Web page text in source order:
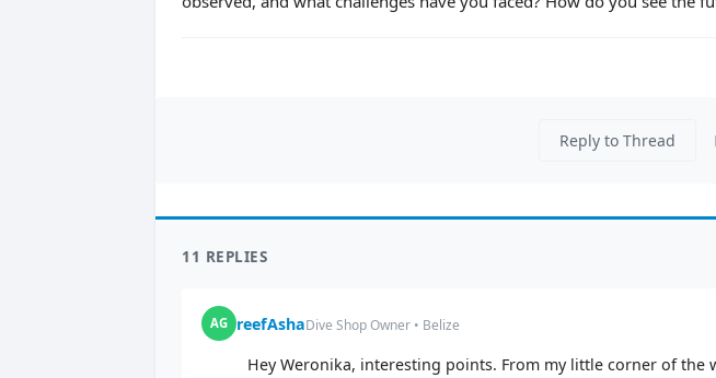
Reply to Thread
11 REPLIES
AG reefAshaDive Shop Owner • Belize
Hey Weronika, interesting points. From my little corner of